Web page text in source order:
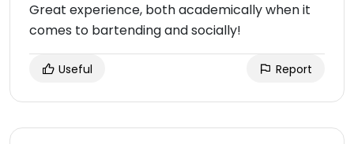
Great experience, both academically when it
comes to bartending and socially!
Useful Report